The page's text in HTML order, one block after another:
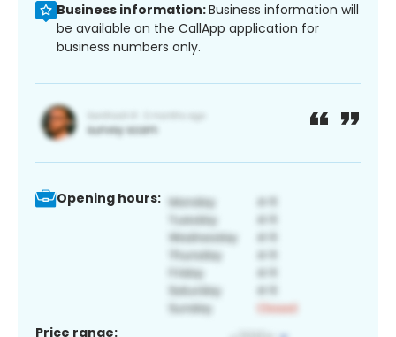
Business information:Business information will
be available on the CallApp application for
business numbers only.
Opening hours:
Price range: